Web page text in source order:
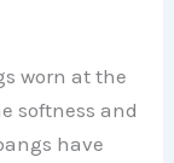
worn at the
softness and
have